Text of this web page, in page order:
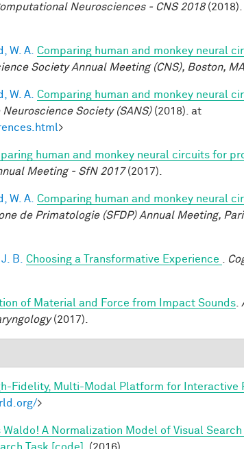
Neurosciences - CNS 2018(2018).
W. A. Comparing human and monkey neural
Society Annual Meeting (CNS), Boston, MA
W. A. Comparing human and monkey neural
Society (SANS)(2018). at
>
human and monkey neural circuits for
Meeting - SfN 2017(2017).
W. A. Comparing human and monkey neural
de Primatologie (SFDP) Annual Meeting,
B. Choosing a Transformative Experience
of Material and Force from Impact Sounds
(2017).
Fidelity, Multi-Modal Platform for Interactive
>
Waldo! A Normalization Model of Visual
Task [code]
. (2016).